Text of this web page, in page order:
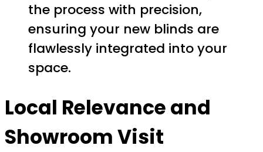
the process with precision,
ensuring your new blinds are
flawlessly integrated into your
space.
Local Relevance and
Showroom Visit